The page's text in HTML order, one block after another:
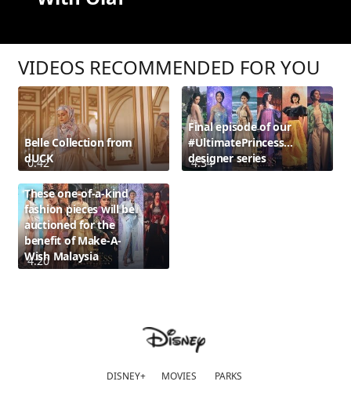
VIDEOS RECOMMENDED FOR YOU
0:42
Belle Collection from
dUCK
4:34
Final episode of our
#UltimatePrincessCelebration
designer series
4:20
These one-of-a-kind
fashion pieces will be
auctioned for the
benefit of Make-A-
Wish Malaysia
DISNEY+ MOVIES PARKS